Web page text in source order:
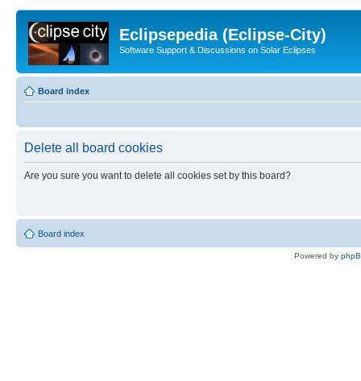
Eclipsepedia (Eclipse-City)
Software Support & Discussions on Solar Eclipses
Board index
Delete all board cookies
Are you sure you want to delete all cookies set by this board?
Board index
Powered by